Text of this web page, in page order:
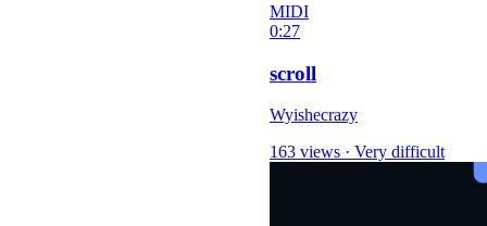
MIDI
0:27
scroll
Wyishecrazy
163 views · Very difficult